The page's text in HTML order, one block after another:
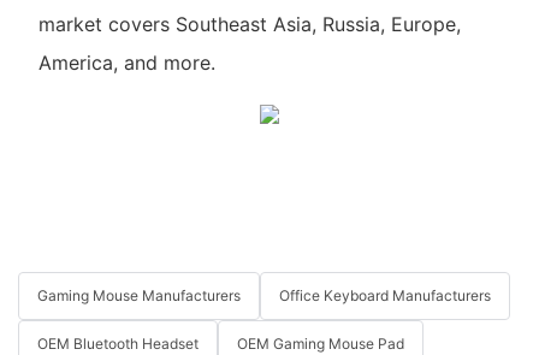
market covers Southeast Asia, Russia, Europe,
America, and more.
Gaming Mouse Manufacturers Office Keyboard Manufacturers
OEM Bluetooth Headset OEM Gaming Mouse Pad